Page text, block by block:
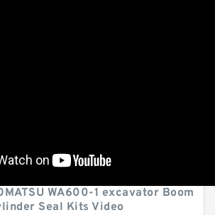
WA600-1 excavator Boom
Seal Kits Video